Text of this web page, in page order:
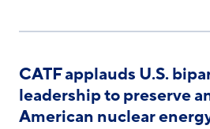
CATF applauds U.S.
leadership to preserve
American nuclear